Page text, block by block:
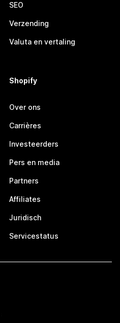
SEO
Verzending
Valuta en vertaling
Shopify
Over ons
Carrières
Investeerders
Pers en media
Partners
Affiliates
Juridisch
Servicestatus